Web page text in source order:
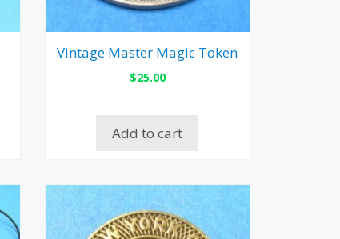
Vintage Master Magic Token
$25.00
Add to cart